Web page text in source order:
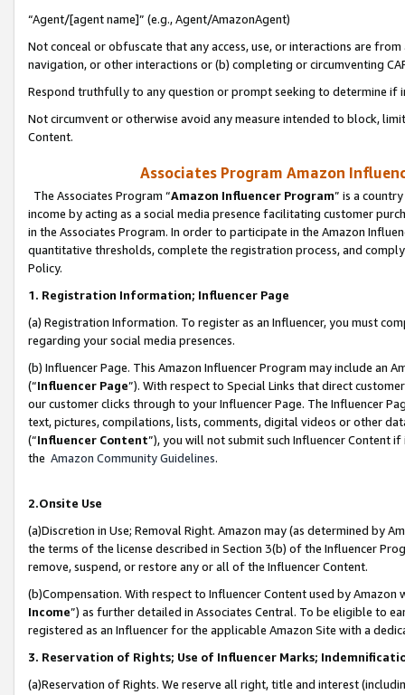
“Agent/[agent name]” (e.g., Agent/AmazonAgent)
Not conceal or obfuscate that any access, use, or interactions are
navigation, or other interactions or (b) completing or circumventing
Respond truthfully to any question or prompt seeking to determine if
Not circumvent or otherwise avoid any measure intended to block,
Content.
Associates Program Amazon
The Associates Program “Amazon Influencer Program” is a
income by acting as a social media presence facilitating customer
in the Associates Program. In order to participate in the Amazon
quantitative thresholds, complete the registration process, and
Policy.
1. Registration Information; Influencer Page
(a) Registration Information. To register as an Influencer, you must
regarding your social media presences.
(b) Influencer Page. This Amazon Influencer Program may include an
(“Influencer Page”). With respect to Special Links that direct
our customer clicks through to your Influencer Page. The Influencer
text, pictures, compilations, lists, comments, digital videos or other
(“Influencer Content”), you will not submit such Influencer Content
the Amazon Community Guidelines.
2.Onsite Use
(a)Discretion in Use; Removal Right. Amazon may (as determined by
the terms of the license described in Section 3(b) of the Influencer
remove, suspend, or restore any or all of the Influencer Content.
(b)Compensation. With respect to Influencer Content used by
Income”) as further detailed in Associates Central. To be eligible to
registered as an Influencer for the applicable Amazon Site with a
3. Reservation of Rights; Use of Influencer Marks;
(a)Reservation of Rights. We reserve all right, title and interest